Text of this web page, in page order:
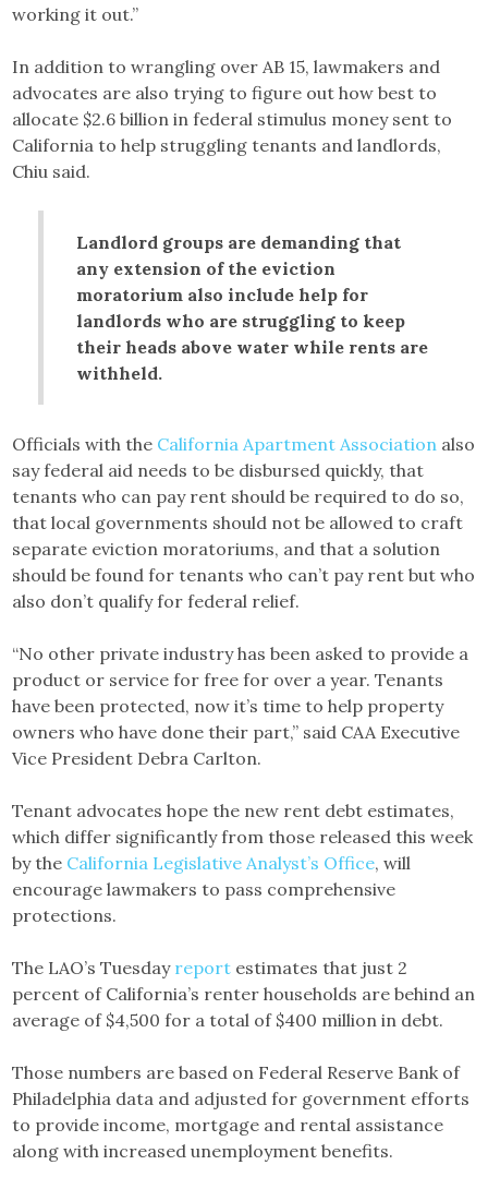
working it out.”
In addition to wrangling over AB 15, lawmakers and
advocates are also trying to figure out how best to
allocate $2.6 billion in federal stimulus money sent to
California to help struggling tenants and landlords,
Chiu said.
Landlord groups are demanding that
any extension of the eviction
moratorium also include help for
landlords who are struggling to keep
their heads above water while rents are
withheld.
Officials with the California Apartment Association also
say federal aid needs to be disbursed quickly, that
tenants who can pay rent should be required to do so,
that local governments should not be allowed to craft
separate eviction moratoriums, and that a solution
should be found for tenants who can’t pay rent but who
also don’t qualify for federal relief.
“No other private industry has been asked to provide a
product or service for free for over a year. Tenants
have been protected, now it’s time to help property
owners who have done their part,” said CAA Executive
Vice President Debra Carlton.
Tenant advocates hope the new rent debt estimates,
which differ significantly from those released this week
by the California Legislative Analyst’s Office, will
encourage lawmakers to pass comprehensive
protections.
The LAO’s Tuesday report estimates that just 2
percent of California’s renter households are behind an
average of $4,500 for a total of $400 million in debt.
Those numbers are based on Federal Reserve Bank of
Philadelphia data and adjusted for government efforts
to provide income, mortgage and rental assistance
along with increased unemployment benefits.